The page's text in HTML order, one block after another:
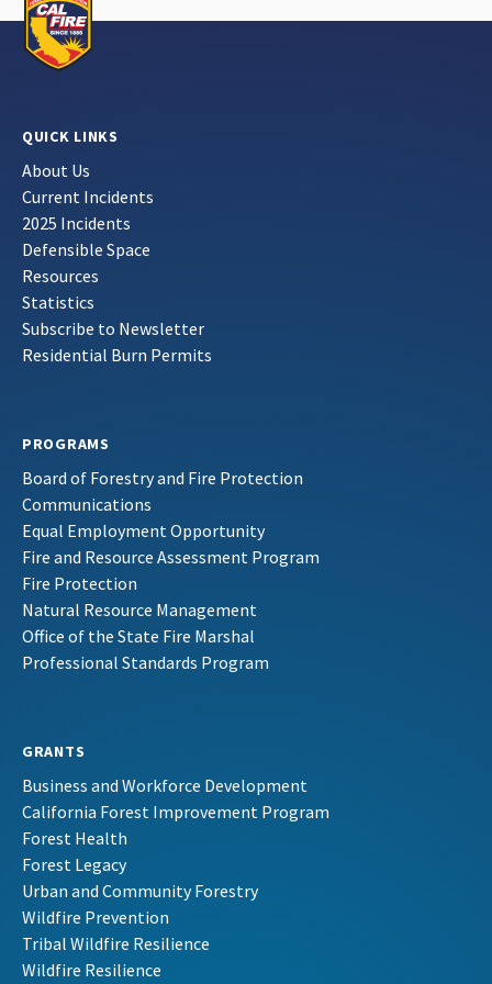
QUICK LINKS
About Us
Current Incidents
2025 Incidents
Defensible Space
Resources
Statistics
Subscribe to Newsletter
Residential Burn Permits
PROGRAMS
Board of Forestry and Fire Protection
Communications
Equal Employment Opportunity
Fire and Resource Assessment Program
Fire Protection
Natural Resource Management
Office of the State Fire Marshal
Professional Standards Program
GRANTS
Business and Workforce Development
California Forest Improvement Program
Forest Health
Forest Legacy
Urban and Community Forestry
Wildfire Prevention
Tribal Wildfire Resilience
Wildfire Resilience